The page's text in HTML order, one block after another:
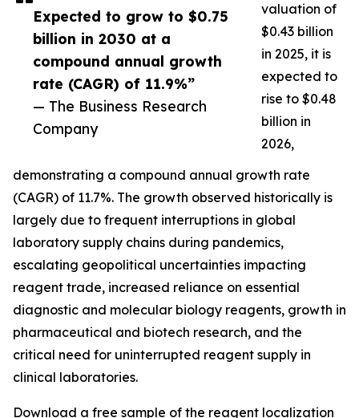
Expected to grow to $0.75
billion in 2030 at a
compound annual growth
rate (CAGR) of 11.9%”
— The Business Research
Company
valuation of
$0.43 billion
in 2025, it is
expected to
rise to $0.48
billion in
2026,
demonstrating a compound annual growth rate
(CAGR) of 11.7%. The growth observed historically is
largely due to frequent interruptions in global
laboratory supply chains during pandemics,
escalating geopolitical uncertainties impacting
reagent trade, increased reliance on essential
diagnostic and molecular biology reagents, growth in
pharmaceutical and biotech research, and the
critical need for uninterrupted reagent supply in
clinical laboratories.
Download a free sample of the reagent localization